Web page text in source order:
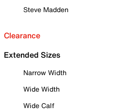
Steve Madden
Clearance
Extended Sizes
Narrow Width
Wide Width
Wide Calf